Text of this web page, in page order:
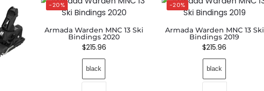
-20%
Armada Warden MNC 13 Ski
Bindings 2020
$215.96
black
-20%
Armada Warden MNC 13 Ski
Bindings 2019
$215.96
black